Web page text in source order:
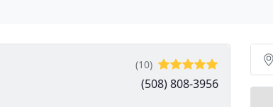
(10)
(508) 808-3956